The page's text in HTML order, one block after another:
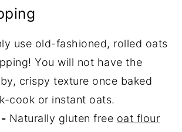
use old-fashioned, rolled oats
You will not have the
crispy texture once baked
cook or instant oats.
Naturally gluten free oat flour